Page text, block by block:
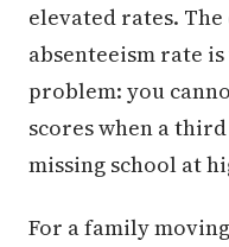
elevated rates.
absenteeism rate
problem: you
scores when a
missing school at
For a family